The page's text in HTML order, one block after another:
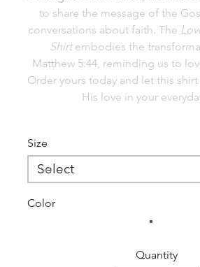
to share the message of the
conversations about faith. The
Shirtembodies the
Matthew 5:44, reminding us to
Order yours today and let this
His love in your
Size
Color
Quantity